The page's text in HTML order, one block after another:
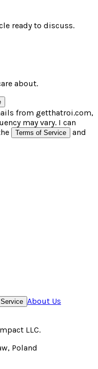
ready to discuss.
about.
from getthatroi.com,
may vary. I can
Terms of Service
and
About Us
LLC.
Poland